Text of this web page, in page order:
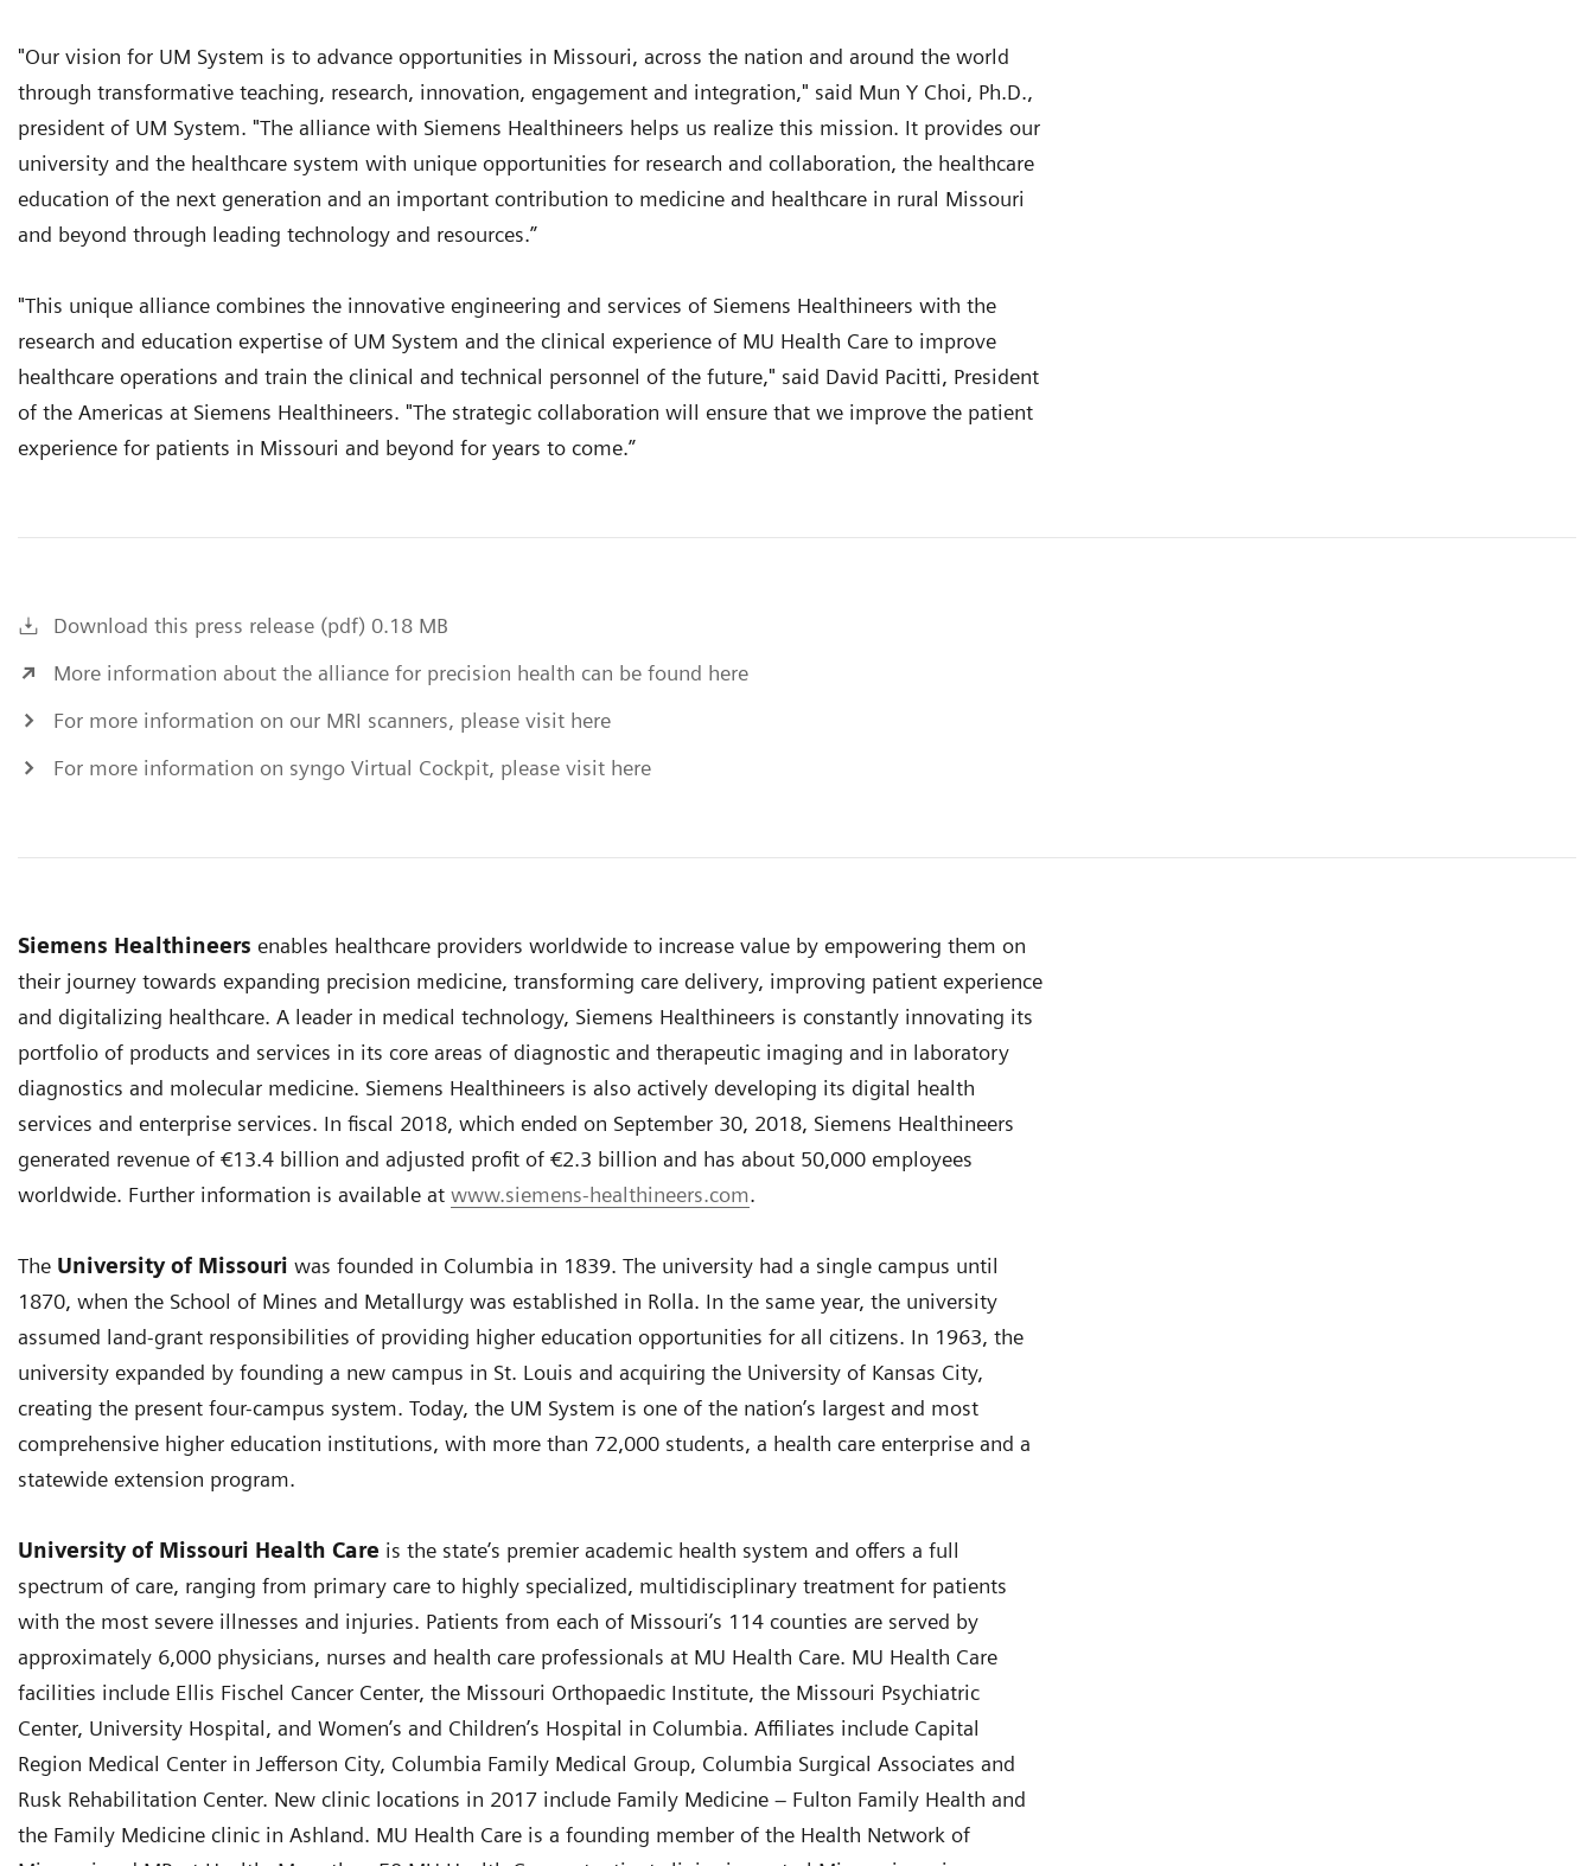
"Our vision for UM System is to advance opportunities in Missouri, across the nation and around the world
through transformative teaching, research, innovation, engagement and integration," said Mun Y Choi, Ph.D.,
president of UM System. "The alliance with Siemens Healthineers helps us realize this mission. It provides our
university and the healthcare system with unique opportunities for research and collaboration, the healthcare
education of the next generation and an important contribution to medicine and healthcare in rural Missouri
and beyond through leading technology and resources.”
"This unique alliance combines the innovative engineering and services of Siemens Healthineers with the
research and education expertise of UM System and the clinical experience of MU Health Care to improve
healthcare operations and train the clinical and technical personnel of the future," said David Pacitti, President
of the Americas at Siemens Healthineers. "The strategic collaboration will ensure that we improve the patient
experience for patients in Missouri and beyond for years to come.”
Download this press release (pdf) 0.18 MB
More information about the alliance for precision health can be found here
For more information on our MRI scanners, please visit here
For more information on syngo Virtual Cockpit, please visit here
Siemens Healthineers enables healthcare providers worldwide to increase value by empowering them on
their journey towards expanding precision medicine, transforming care delivery, improving patient experience
and digitalizing healthcare. A leader in medical technology, Siemens Healthineers is constantly innovating its
portfolio of products and services in its core areas of diagnostic and therapeutic imaging and in laboratory
diagnostics and molecular medicine. Siemens Healthineers is also actively developing its digital health
services and enterprise services. In fiscal 2018, which ended on September 30, 2018, Siemens Healthineers
generated revenue of €13.4 billion and adjusted profit of €2.3 billion and has about 50,000 employees
worldwide. Further information is available at www.siemens-healthineers.com.
The University of Missouri was founded in Columbia in 1839. The university had a single campus until
1870, when the School of Mines and Metallurgy was established in Rolla. In the same year, the university
assumed land-grant responsibilities of providing higher education opportunities for all citizens. In 1963, the
university expanded by founding a new campus in St. Louis and acquiring the University of Kansas City,
creating the present four-campus system. Today, the UM System is one of the nation’s largest and most
comprehensive higher education institutions, with more than 72,000 students, a health care enterprise and a
statewide extension program.
University of Missouri Health Care is the state’s premier academic health system and offers a full
spectrum of care, ranging from primary care to highly specialized, multidisciplinary treatment for patients
with the most severe illnesses and injuries. Patients from each of Missouri’s 114 counties are served by
approximately 6,000 physicians, nurses and health care professionals at MU Health Care. MU Health Care
facilities include Ellis Fischel Cancer Center, the Missouri Orthopaedic Institute, the Missouri Psychiatric
Center, University Hospital, and Women’s and Children’s Hospital in Columbia. Affiliates include Capital
Region Medical Center in Jefferson City, Columbia Family Medical Group, Columbia Surgical Associates and
Rusk Rehabilitation Center. New clinic locations in 2017 include Family Medicine – Fulton Family Health and
the Family Medicine clinic in Ashland. MU Health Care is a founding member of the Health Network of